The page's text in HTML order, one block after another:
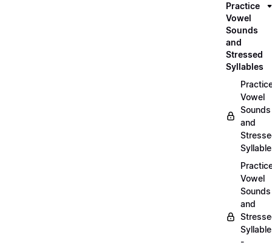
Practice
Vowel
Sounds
and
Stressed
Syllables
Vowel
Sounds
and
Vowel
Sounds
and
-